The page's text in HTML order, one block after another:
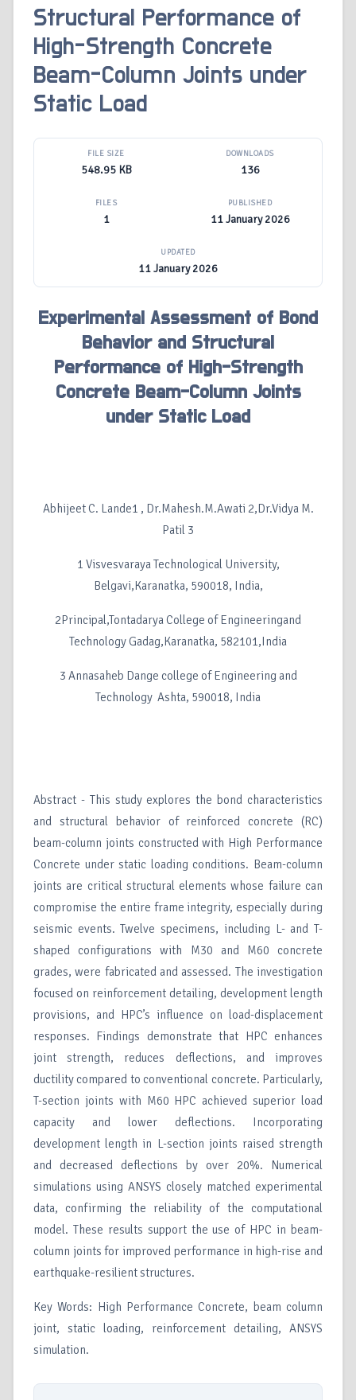
Structural Performance of
High-Strength Concrete
Beam-Column Joints under
Static Load
FILE SIZE
548.95 KB
DOWNLOADS
136
FILES
1
PUBLISHED
11 January 2026
UPDATED
11 January 2026
Experimental Assessment of Bond
Behavior and Structural
Performance of High-Strength
Concrete Beam-Column Joints
under Static Load
Abhijeet C. Lande1 , Dr.Mahesh.M.Awati 2,Dr.Vidya M.
Patil 3
1 Visvesvaraya Technological University,
Belgavi,Karanatka, 590018, India,
2Principal,Tontadarya College of Engineeringand
Technology Gadag,Karanatka, 582101,India
3 Annasaheb Dange college of Engineering and
Technology Ashta, 590018, India
Abstract - This study explores the bond characteristics
and structural behavior of reinforced concrete (RC)
beam-column joints constructed with High Performance
Concrete under static loading conditions. Beam-column
joints are critical structural elements whose failure can
compromise the entire frame integrity, especially during
seismic events. Twelve specimens, including L- and T-
shaped configurations with M30 and M60 concrete
grades, were fabricated and assessed. The investigation
focused on reinforcement detailing, development length
provisions, and HPC’s influence on load-displacement
responses. Findings demonstrate that HPC enhances
joint strength, reduces deflections, and improves
ductility compared to conventional concrete. Particularly,
T-section joints with M60 HPC achieved superior load
capacity and lower deflections. Incorporating
development length in L-section joints raised strength
and decreased deflections by over 20%. Numerical
simulations using ANSYS closely matched experimental
data, confirming the reliability of the computational
model. These results support the use of HPC in beam-
column joints for improved performance in high-rise and
earthquake-resilient structures.
Key Words: High Performance Concrete, beam column
joint, static loading, reinforcement detailing, ANSYS
simulation.